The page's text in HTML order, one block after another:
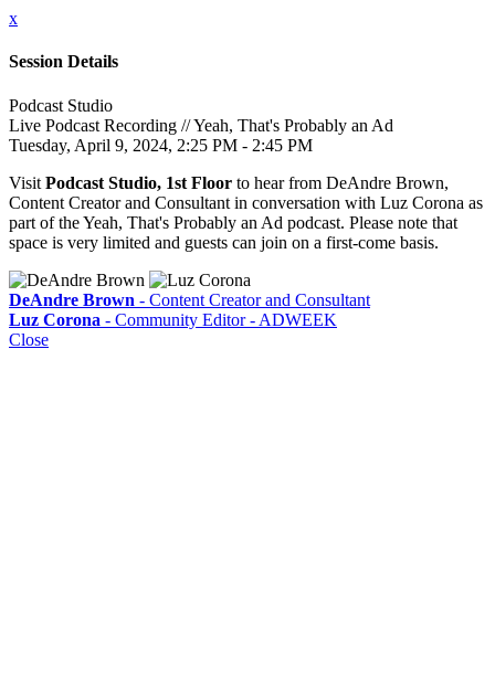
x
Session Details
Podcast Studio
Live Podcast Recording // Yeah, That's Probably an Ad
Tuesday, April 9, 2024, 2:25 PM - 2:45 PM
Visit Podcast Studio, 1st Floor to hear from DeAndre Brown,
Content Creator and Consultant in conversation with Luz Corona as
part of the Yeah, That's Probably an Ad podcast. Please note that
space is very limited and guests can join on a first-come basis.
DeAndre Brown - Content Creator and Consultant
Luz Corona - Community Editor - ADWEEK
Close